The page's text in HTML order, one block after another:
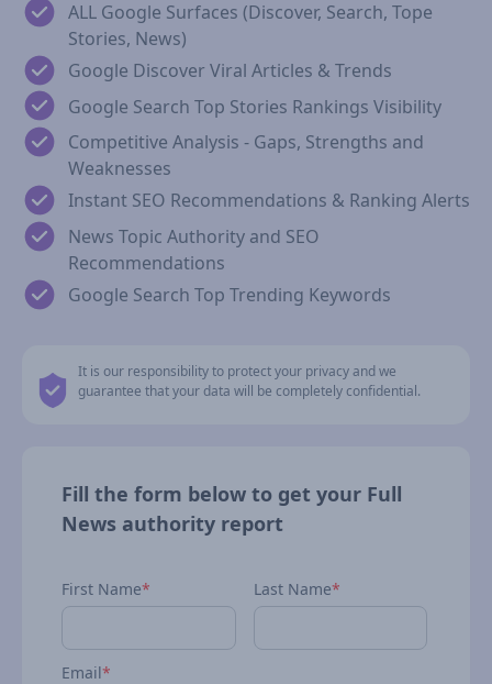
ALL Google Surfaces (Discover, Search, Tope
Stories, News)
Google Discover Viral Articles & Trends
Google Search Top Stories Rankings Visibility
Competitive Analysis - Gaps, Strengths and
Weaknesses
Instant SEO Recommendations & Ranking Alerts
News Topic Authority and SEO
Recommendations
Google Search Top Trending Keywords
It is our responsibility to protect your privacy and we
guarantee that your data will be completely confidential.
Fill the form below to get your Full
News authority report
First Name* Last Name*
Email*